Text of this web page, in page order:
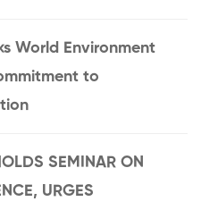
World Environment
to
SEMINAR ON
URGES